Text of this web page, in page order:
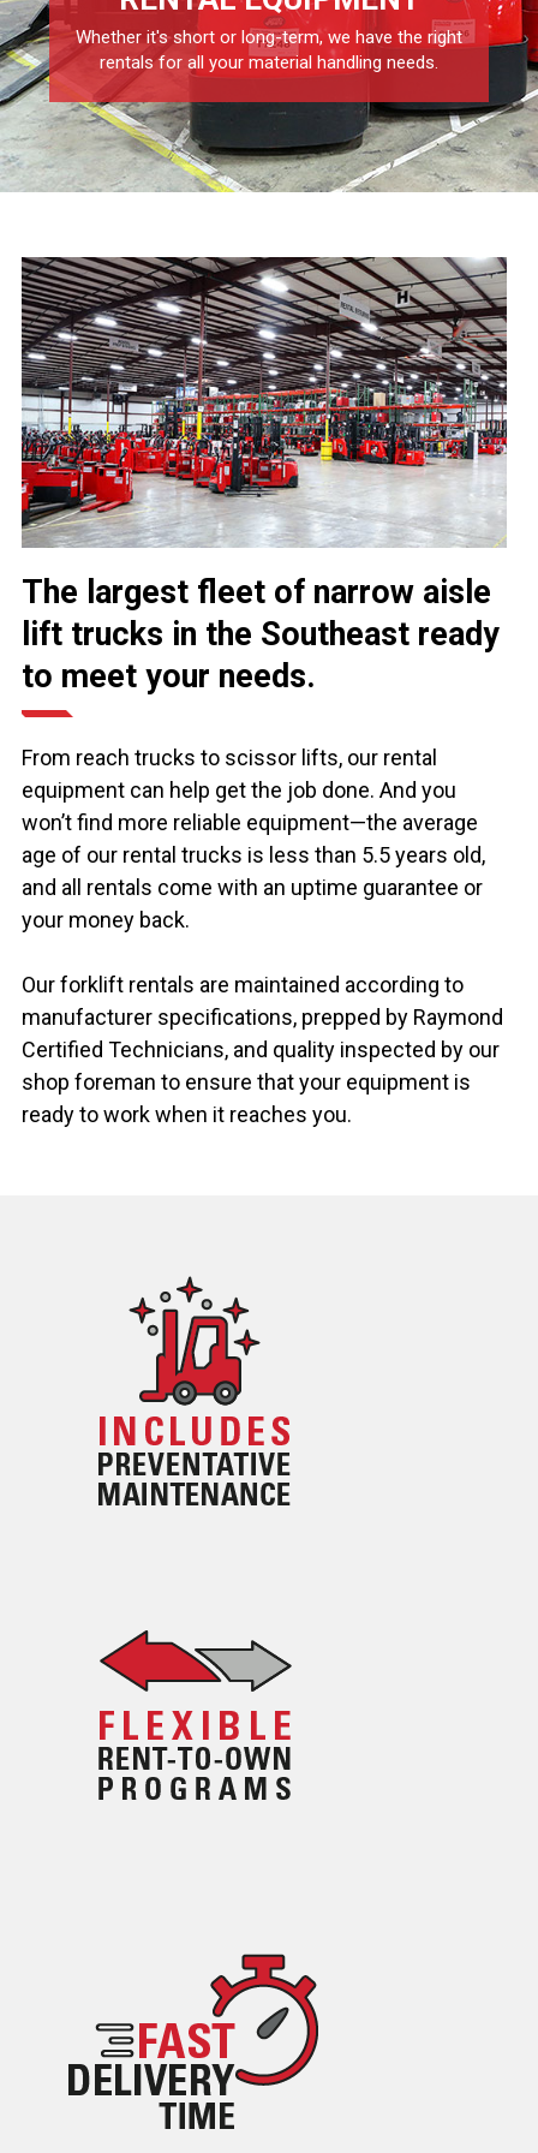
Whether it's short or long-term, we have the right
rentals for all your material handling needs.
The largest fleet of narrow aisle
lift trucks in the Southeast ready
to meet your needs.
From reach trucks to scissor lifts, our rental
equipment can help get the job done. And you
won’t find more reliable equipment—the average
age of our rental trucks is less than 5.5 years old,
and all rentals come with an uptime guarantee or
your money back.
Our forklift rentals are maintained according to
manufacturer specifications, prepped by Raymond
Certified Technicians, and quality inspected by our
shop foreman to ensure that your equipment is
ready to work when it reaches you.